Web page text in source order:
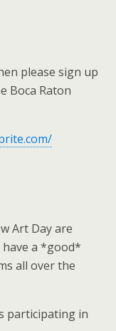
please sign up
Boca Raton
Art Day are
a *good*
all over the
participating in